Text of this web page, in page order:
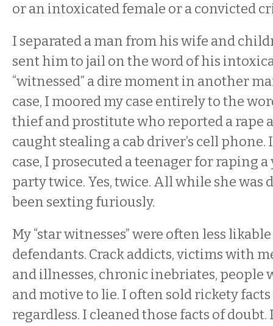
or an intoxicated female or a convicted
I separated a man from his wife and
sent him to jail on the word of his
“witnessed” a dire moment in another
case, I moored my case entirely to the
thief and prostitute who reported a rape
caught stealing a cab driver’s cell
case, I prosecuted a teenager for raping
party twice. Yes, twice. All while she was
been sexting furiously.
My “star witnesses” were often less
defendants. Crack addicts, victims with
and illnesses, chronic inebriates, people
and motive to lie. I often sold rickety
regardless. I cleaned those facts of